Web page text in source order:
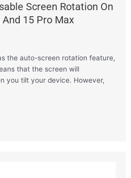
Screen Rotation On
15 Pro Max
the auto-screen rotation feature,
that the screen will
you tilt your device. However,